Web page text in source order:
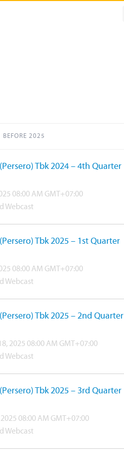
BEFORE 2025
Tbk 2024 – 4th Quarter
08:00 AM GMT+07:00
Webcast
Tbk 2025 – 1st Quarter
08:00 AM GMT+07:00
Webcast
Tbk 2025 – 2nd Quarter
2025 08:00 AM GMT+07:00
Webcast
Tbk 2025 – 3rd Quarter
08:00 AM GMT+07:00
Webcast